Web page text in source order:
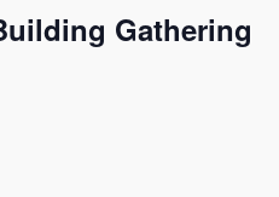
Gathering